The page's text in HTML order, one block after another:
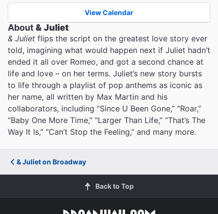
View Calendar
About& Juliet
& Juliet flips the script on the greatest love story ever
told, imagining what would happen next if Juliet hadn’t
ended it all over Romeo, and got a second chance at
life and love – on her terms. Juliet’s new story bursts
to life through a playlist of pop anthems as iconic as
her name, all written by Max Martin and his
collaborators, including “Since U Been Gone,” “Roar,”
“Baby One More Time,” “Larger Than Life,” “That’s The
Way It Is,” “Can’t Stop the Feeling,” and many more.
& Juliet on Broadway
Back to Top